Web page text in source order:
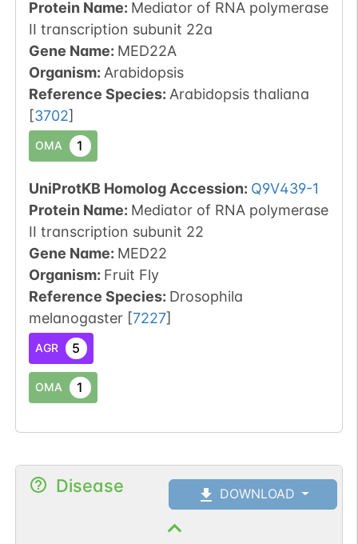
Protein Name: Mediator of RNA polymerase
II transcription subunit 22a
Gene Name: MED22A
Organism: Arabidopsis
Reference Species: Arabidopsis thaliana
[3702]
OMA 1
UniProtKB Homolog Accession: Q9V439-1
Protein Name: Mediator of RNA polymerase
II transcription subunit 22
Gene Name: MED22
Organism: Fruit Fly
Reference Species: Drosophila
melanogaster [7227]
AGR 5
OMA 1
Disease DOWNLOAD